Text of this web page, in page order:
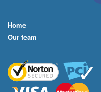
Home
Our team